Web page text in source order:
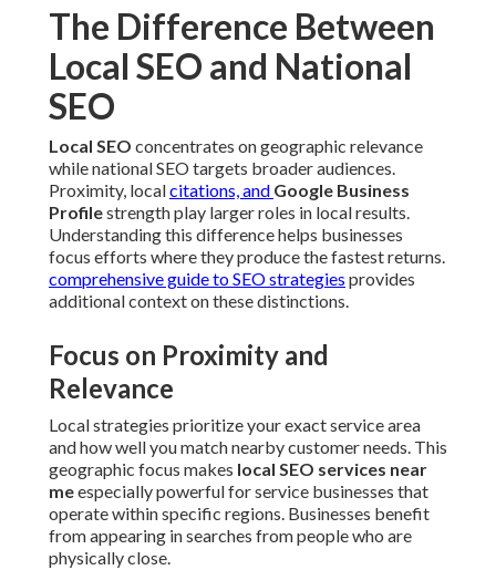
The Difference Between
Local SEO and National
SEO
Local SEO concentrates on geographic relevance
while national SEO targets broader audiences.
Proximity, localcitations, and Google Business
Profilestrength play larger roles in local results.
Understanding this difference helps businesses
focus efforts where they produce the fastest returns.
comprehensive guide to SEO strategies provides
additional context on these distinctions.
Focus on Proximity and
Relevance
Local strategies prioritize your exact service area
and how well you match nearby customer needs. This
geographic focus makes local SEO services near
meespecially powerful for service businesses that
operate within specific regions. Businesses benefit
from appearing in searches from people who are
physically close.